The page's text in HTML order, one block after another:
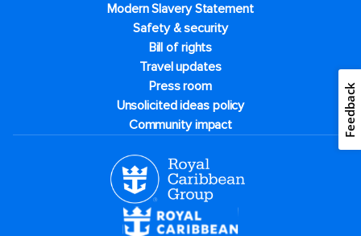
Modern Slavery Statement
Safety & security
Bill of rights
Travel updates
Press room
Unsolicited ideas policy
Community impact
Feedback